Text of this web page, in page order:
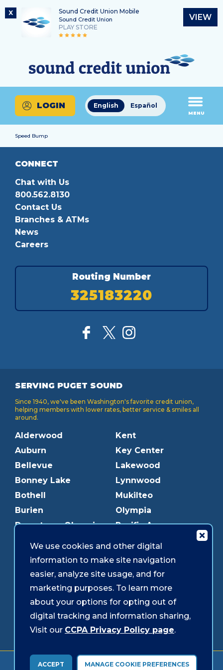
X Sound Credit Union Mobile
Sound Credit Union
PLAY STORE
VIEW
content
login
Routing Number
325183220
What
can
we
help
you
find?
English Español
LOGIN
MENU
Speed Bump
CONNECT
Chat with Us
800.562.8130
Contact Us
Branches & ATMs
News
Careers
Routing Number
325183220
SERVING PUGET SOUND
Since 1940, we've been Washington's favorite credit union,
helping members with lower rates, better service & smiles all
around.
Alderwood
Auburn
Bellevue
Bonney Lake
Bothell
Burien
Downtown Olympia
Edmonds
Everett
Federal Way
Gig Harbor
Graham
Kent
Key Center
Lakewood
Lynnwood
Mukilteo
Olympia
Pacific Ave
Puyallup
Redmond
Shoreline
Southcenter
Westgate
Forms & Disclosures Accessibility Security
We use cookies and other digital
information to make site navigation
easier, analyze site usage, and for
marketing purposes. To learn more
about your options for opting out of
digital tracking and information sharing,
Visit our CCPA Privacy Policy page.
ACCEPT MANAGE COOKIE PREFERENCES